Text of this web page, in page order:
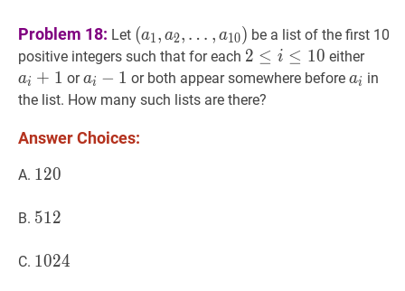
Problem 18: Let (a1 a2
…, a10)\left(a_{1},
a_{2},
\ldots,
(a1, a2, … , a10) be a list of the first 10
positive integers such that for each 2 ≤i ≤ 10 2
\leq
i
2 ≤ i ≤ 10 eithera
ai + 1 orai −1 a_{i}-1
ai − 1 or both appear somewhere beforeai a_{i}
ai in
the list. How many such lists are there?
Answer Choices:
A. 120
120
B. 512
512
C. 1024
1024